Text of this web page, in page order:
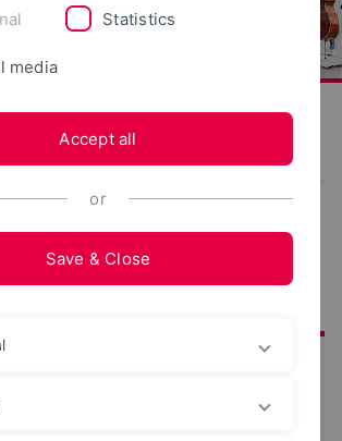
Olli’s Bagel-Factory
Statistics
media
Accept all
or
Save & Close